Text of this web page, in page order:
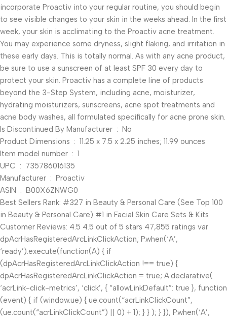
incorporate Proactiv into your regular routine, you should begin
to see visible changes to your skin in the weeks ahead. In the first
week, your skin is acclimating to the Proactiv acne treatment.
You may experience some dryness, slight flaking, and irritation in
these early days. This is totally normal. As with any acne product,
be sure to use a sunscreen of at least SPF 30 every day to
protect your skin. Proactiv has a complete line of products
beyond the 3-Step System, including acne, moisturizer,
hydrating moisturizers, sunscreens, acne spot treatments and
acne body washes, all formulated specifically for acne prone skin.
Is Discontinued By Manufacturer ‏ : ‎ No
Product Dimensions ‏ : ‎ 11.25 x 7.5 x 2.25 inches; 11.99 ounces
Item model number ‏ : ‎ 1
UPC ‏ : ‎ 735786016135
Manufacturer ‏ : ‎ Proactiv
ASIN ‏ : ‎ B00X6ZNWG0
Best Sellers Rank: #327 in Beauty & Personal Care (See Top 100
in Beauty & Personal Care) #1 in Facial Skin Care Sets & Kits
Customer Reviews: 4.5 4.5 out of 5 stars 47,855 ratings var
dpAcrHasRegisteredArcLinkClickAction; P.when(‘A’,
‘ready’).execute(function(A) { if
(dpAcrHasRegisteredArcLinkClickAction !== true) {
dpAcrHasRegisteredArcLinkClickAction = true; A.declarative(
‘acrLink-click-metrics’, ‘click’, { “allowLinkDefault”: true }, function
(event) { if (window.ue) { ue.count(“acrLinkClickCount”,
(ue.count(“acrLinkClickCount”) || 0) + 1); } } ); } }); P.when(‘A’,